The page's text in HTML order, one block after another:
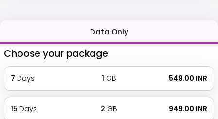
Data Only
Choose your package
7 Days 1 GB ₹ 549.00 INR
15 Days 2 GB ₹ 949.00 INR